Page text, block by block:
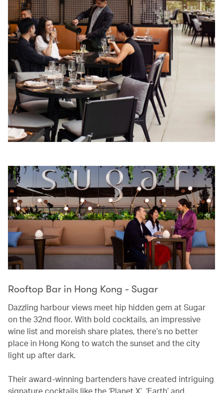
Rooftop Bar in Hong Kong - Sugar
Dazzling harbour views meet hip hidden gem at Sugar
on the 32nd floor. With bold cocktails, an impressive
wine list and moreish share plates, there’s no better
place in Hong Kong to watch the sunset and the city
light up after dark.
Their award-winning bartenders have created intriguing
signature cocktails like the ‘Planet X’, ‘Earth’ and